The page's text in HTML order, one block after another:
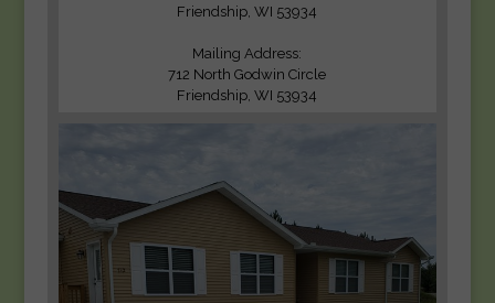
Friendship, WI 53934
Mailing Address:
712 North Godwin Circle
Friendship, WI 53934